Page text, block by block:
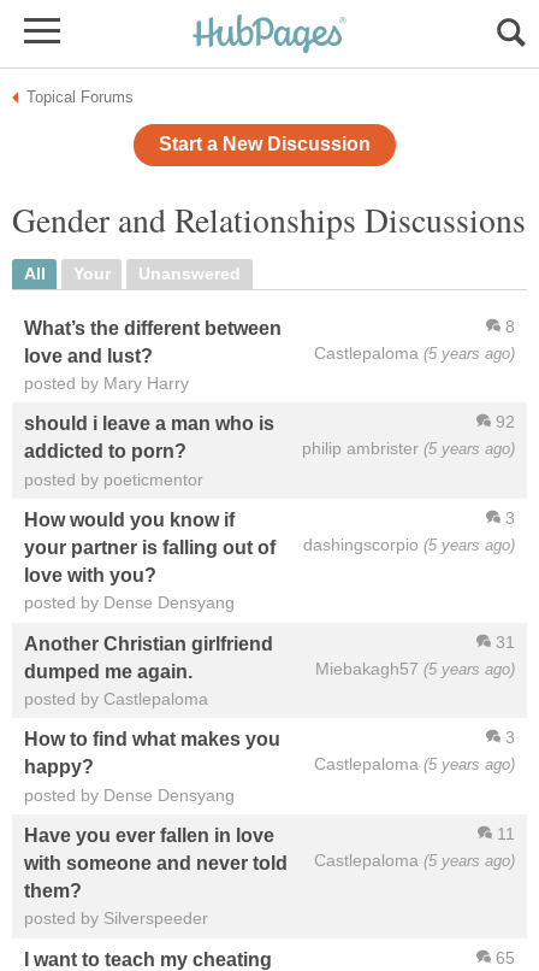
Topical Forums
Start a New Discussion
Gender and Relationships Discussions
All Your Unanswered
8
Castlepaloma (5 years ago)
What’s the different between
love and lust?
posted by Mary Harry
92
philip ambrister (5 years ago)
should i leave a man who is
addicted to porn?
posted by poeticmentor
3
dashingscorpio (5 years ago)
How would you know if
your partner is falling out of
love with you?
posted by Dense Densyang
31
Miebakagh57 (5 years ago)
Another Christian girlfriend
dumped me again.
posted by Castlepaloma
3
Castlepaloma (5 years ago)
How to find what makes you
happy?
posted by Dense Densyang
11
Castlepaloma (5 years ago)
Have you ever fallen in love
with someone and never told
them?
posted by Silverspeeder
65
I want to teach my cheating